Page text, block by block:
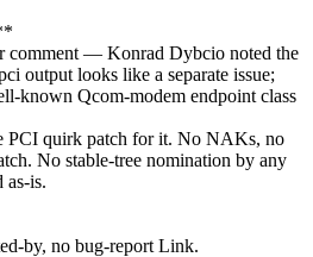
comment — Konrad Dybcio noted the
output looks like a separate issue;
known Qcom-modem endpoint class
PCI quirk patch for it. No NAKs, no
No stable-tree nomination by any
as-is.
by, no bug-report Link.